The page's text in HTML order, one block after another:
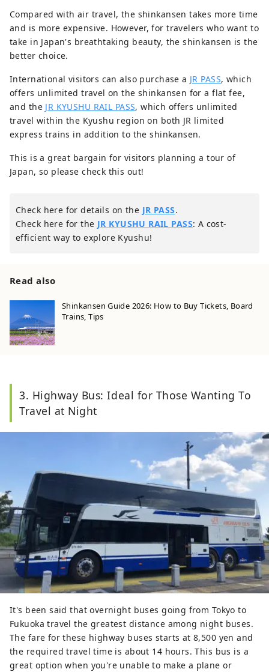
Compared with air travel, the shinkansen takes more time
and is more expensive. However, for travelers who want to
take in Japan's breathtaking beauty, the shinkansen is the
better choice.
International visitors can also purchase a JR PASS, which
offers unlimited travel on the shinkansen for a flat fee,
and the JR KYUSHU RAIL PASS, which offers unlimited
travel within the Kyushu region on both JR limited
express trains in addition to the shinkansen.
This is a great bargain for visitors planning a tour of
Japan, so please check this out!
Check here for details on the JR PASS.
Check here for the JR KYUSHU RAIL PASS: A cost-
efficient way to explore Kyushu!
Read also
Shinkansen Guide 2026: How to Buy Tickets, Board
Trains, Tips
3. Highway Bus: Ideal for Those Wanting To
Travel at Night
It's been said that overnight buses going from Tokyo to
Fukuoka travel the greatest distance among night buses.
The fare for these highway buses starts at 8,500 yen and
the required travel time is about 14 hours. This bus is a
great option when you're unable to make a plane or